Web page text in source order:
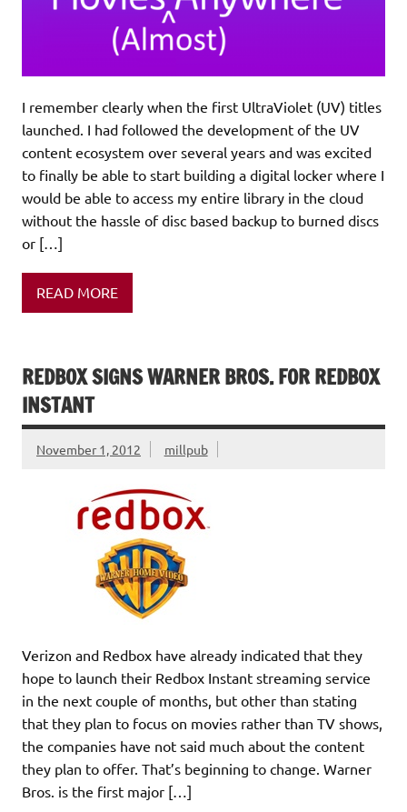
I remember clearly when the first UltraViolet (UV) titles
launched. I had followed the development of the UV
content ecosystem over several years and was excited
to finally be able to start building a digital locker where I
would be able to access my entire library in the cloud
without the hassle of disc based backup to burned discs
or […]
READ MORE
REDBOX SIGNS WARNER BROS. FOR REDBOX
INSTANT
November 1, 2012 millpub
Verizon and Redbox have already indicated that they
hope to launch their Redbox Instant streaming service
in the next couple of months, but other than stating
that they plan to focus on movies rather than TV shows,
the companies have not said much about the content
they plan to offer. That’s beginning to change. Warner
Bros. is the first major […]